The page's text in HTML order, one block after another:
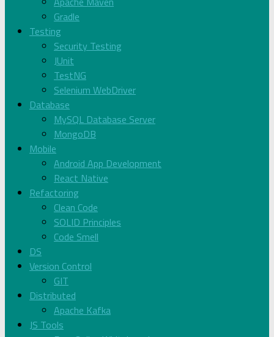
Gradle
Testing
Security Testing
JUnit
TestNG
Selenium WebDriver
Database
MySQL Database Server
MongoDB
Mobile
Android App Development
React Native
Refactoring
Clean Code
SOLID Principles
Code Smell
DS
Version Control
GIT
Distributed
Apache Kafka
JS Tools